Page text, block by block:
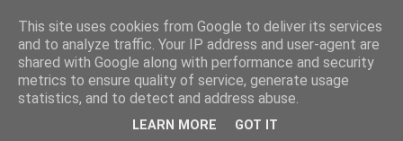
0800 HANDYMAN
0800Handyman discusses handymanning,
entrepreneurship, UK maintenance industry, and more
This site uses cookies from Google to deliver its services
and to analyze traffic. Your IP address and user-agent are
shared with Google along with performance and security
metrics to ensure quality of service, generate usage
statistics, and to detect and address abuse.
LEARN MORE GOT IT